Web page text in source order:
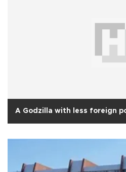
A Godzilla with less foreign